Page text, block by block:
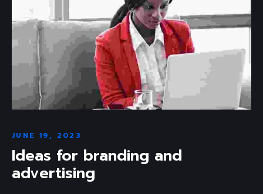
JUNE 19, 2023
Ideas for branding and
advertising